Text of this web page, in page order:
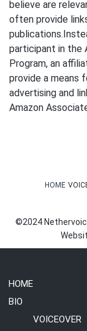
believe are
often provide
participant in the
Program, an
provide a means
advertising and
Amazon
HOME
©2024
HOME
BIO
VOICEOVER